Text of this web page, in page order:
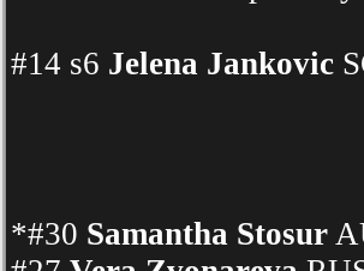
#14 s6 Jelena Jankovic
*#30 Samantha Stosur